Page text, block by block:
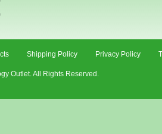
Shipping Policy Privacy Policy
Outlet. All Rights Reserved.